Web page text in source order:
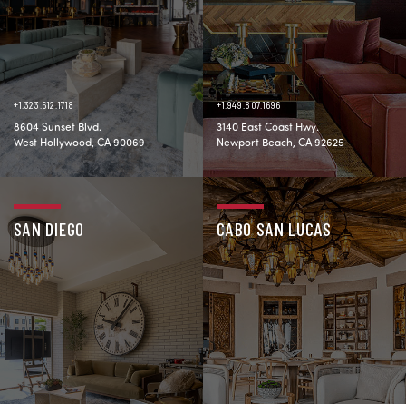
+1.323.612.1718
8604 Sunset Blvd.
West Hollywood, CA 90069
+1.949.807.1696
3140 East Coast Hwy.
Newport Beach, CA 92625
SAN DIEGO CABO SAN LUCAS